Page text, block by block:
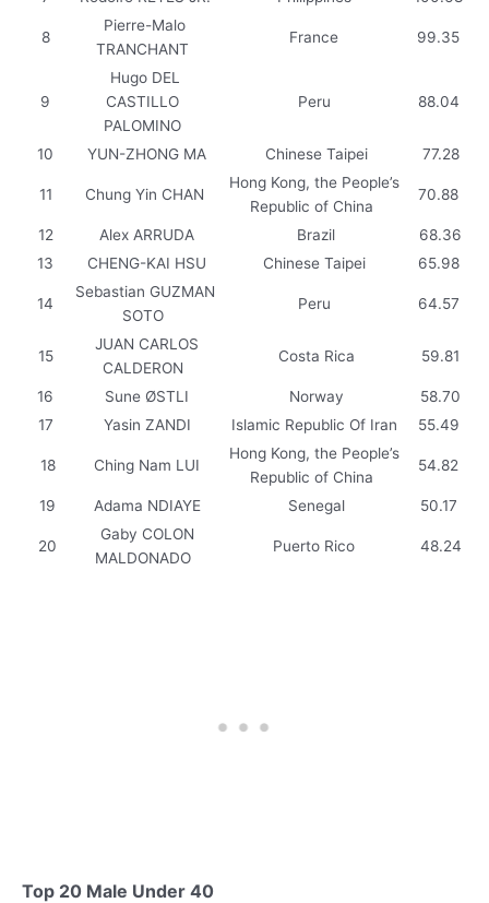
8
Pierre-Malo
TRANCHANT
France 99.35
9
Hugo DEL
CASTILLO
PALOMINO
Peru 88.04
10 YUN-ZHONG MA Chinese Taipei 77.28
11 Chung Yin CHAN
Hong Kong, the People’s
Republic of China
70.88
12 Alex ARRUDA Brazil
68.36
13
CHENG-KAI HSU Chinese Taipei 65.98
14
Sebastian GUZMAN
SOTO
Peru 64.57
15
JUAN CARLOS
CALDERON
Costa Rica 59.81
16 Sune ØSTLI Norway
58.70
17
Yasin ZANDI Islamic Republic Of Iran 55.49
18 Ching Nam LUI
Hong Kong, the People’s
Republic of China
54.82
19 Adama NDIAYE Senegal 50.17
20
Gaby COLON
MALDONADO
Puerto Rico 48.24
Top 20 Male Under 40